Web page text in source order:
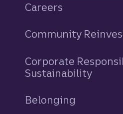
Careers
Community
Corporate
Sustainability
Belonging